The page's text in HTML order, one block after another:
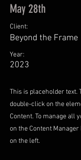
May 28th
Client:
Beyond the Frame
Year:
2023
This is placeholder text.
double-click on the
Content. To manage all
on the Content
on the left.